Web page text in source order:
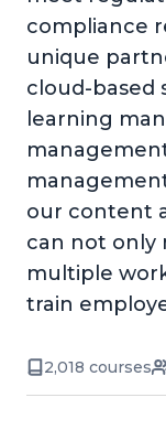
compliance
unique
cloud-based
learning
our content
can not only
multiple
train
2,018 courses